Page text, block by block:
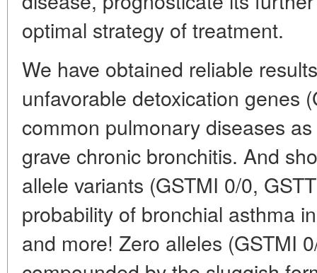
optimal strategy of treatment.
We have obtained reliable
unfavorable detoxication genes
common pulmonary diseases
grave chronic bronchitis. And
allele variants (GSTMI 0/0,
probability of bronchial asthma
and more! Zero alleles (GSTMI